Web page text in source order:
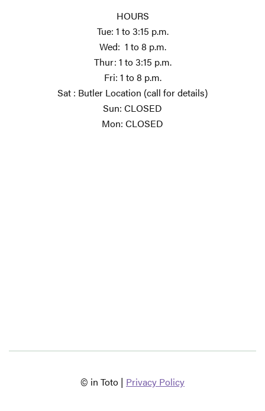
HOURS
Tue: 1 to 3:15 p.m.
Wed: 1 to 8 p.m.
Thur: 1 to 3:15 p.m.
Fri: 1 to 8 p.m.
Sat : Butler Location (call for details)
Sun: CLOSED
Mon: CLOSED
© in Toto | Privacy Policy